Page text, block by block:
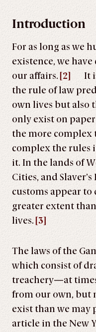
Introduction
For as long as we
existence, we
our affairs. [2]
It
the rule of law
own lives but also
only exist on
the more complex
complex the rules
it. In the lands of
Cities, and
customs appear to
greater extent
lives. [3]
The laws of the
which consist of
treachery—at
from our own, but
exist than we may
article in the New